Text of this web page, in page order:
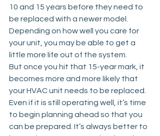
10 and 15 years before they need to
be replaced with a newer model.
Depending on how well you care for
your unit, you may be able to get a
little more life out of the system.
But once you hit that 15-year mark, it
becomes more and more likely that
your HVAC unit needs to be replaced.
Even if it is still operating well, it’s time
to begin planning ahead so that you
can be prepared. It’s always better to